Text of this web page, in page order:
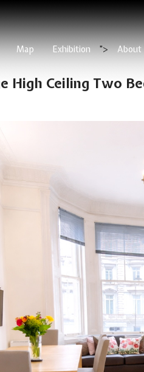
Map Exhibition "> About
High Ceiling Two